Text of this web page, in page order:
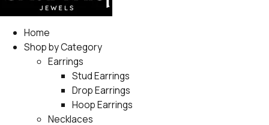
Home
Shop by Category
Earrings
Stud Earrings
Drop Earrings
Hoop Earrings
Necklaces